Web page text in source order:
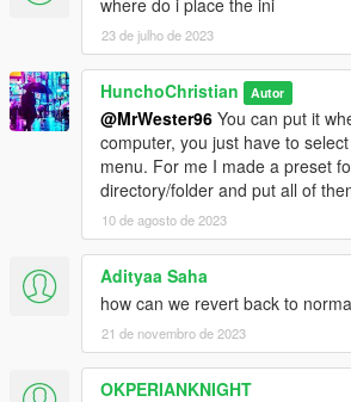
23 de julho de 2023
HunchoChristian Autor
@MrWester96 You can put it
computer, you just have to
menu. For me I made a preset
directory/folder and put all of
10 de agosto de 2023
Adityaa Saha
how can we revert back to
21 de novembro de 2023
OKPERIANKNIGHT